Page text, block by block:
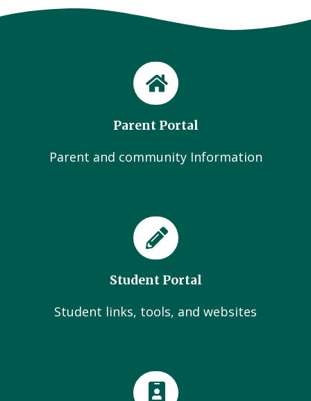
Parent Portal
Parent and community Information
Student Portal
Student links, tools, and websites